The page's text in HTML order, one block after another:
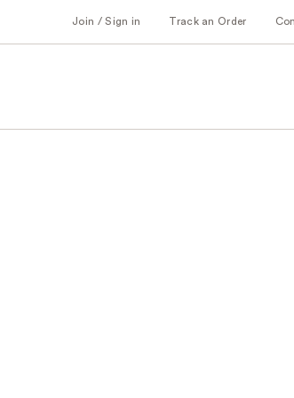
Join / Sign in Track an Order